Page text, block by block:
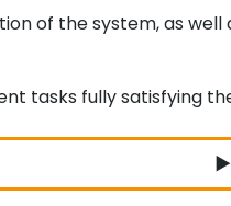
of the system, as well
tasks fully satisfying